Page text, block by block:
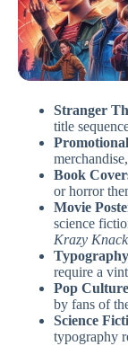
Stranger
title
Book
or horror
Movie
science
Krazy
Typography
require a
Pop Culture
by fans of
Science
typography